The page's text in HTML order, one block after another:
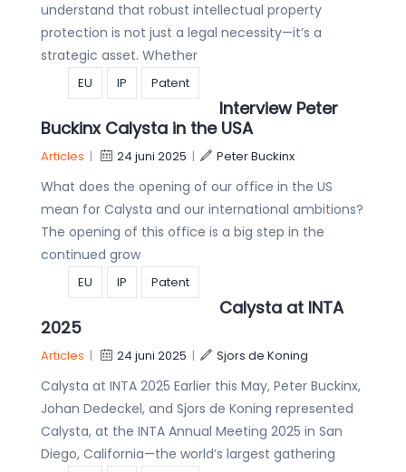
understand that robust intellectual property
protection is not just a legal necessity—it’s a
strategic asset. Whether
EU IP Patent
Interview Peter
Buckinx Calysta in the USA
Articles | 24 juni 2025 | Peter Buckinx
What does the opening of our office in the US
mean for Calysta and our international ambitions?
The opening of this office is a big step in the
continued grow
EU IP Patent
Calysta at INTA
2025
Articles | 24 juni 2025 | Sjors de Koning
Calysta at INTA 2025 Earlier this May, Peter Buckinx,
Johan Dedeckel, and Sjors de Koning represented
Calysta, at the INTA Annual Meeting 2025 in San
Diego, California—the world’s largest gathering